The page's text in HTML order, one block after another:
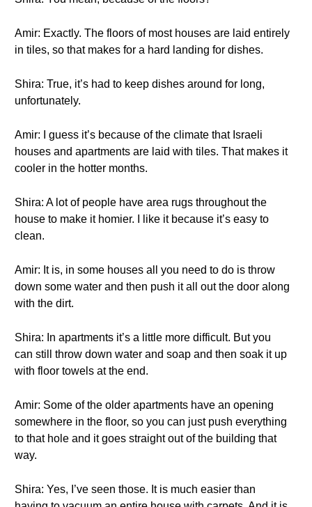
Amir: Exactly. The floors of most houses are laid entirely
in tiles, so that makes for a hard landing for dishes.
Shira: True, it’s had to keep dishes around for long,
unfortunately.
Amir: I guess it’s because of the climate that Israeli
houses and apartments are laid with tiles. That makes it
cooler in the hotter months.
Shira: A lot of people have area rugs throughout the
house to make it homier. I like it because it’s easy to
clean.
Amir: It is, in some houses all you need to do is throw
down some water and then push it all out the door along
with the dirt.
Shira: In apartments it’s a little more difficult. But you
can still throw down water and soap and then soak it up
with floor towels at the end.
Amir: Some of the older apartments have an opening
somewhere in the floor, so you can just push everything
to that hole and it goes straight out of the building that
way.
Shira: Yes, I’ve seen those. It is much easier than